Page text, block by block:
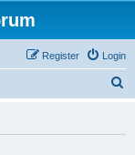
Login
Register